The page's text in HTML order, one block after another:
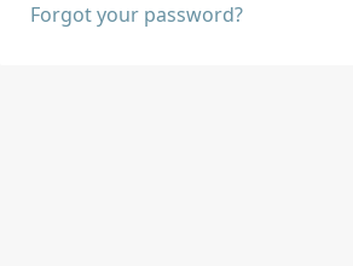
Forgot your password?